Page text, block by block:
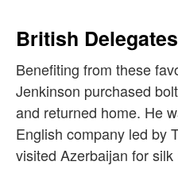
British
Benefiting from these
Jenkinson purchased
and returned home. He
English company led by
visited Azerbaijan for silk